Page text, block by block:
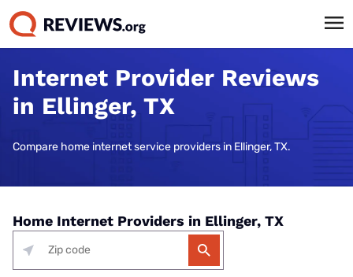
Internet Provider Reviews
in Ellinger, TX
Compare home internet service providers in Ellinger, TX.
Home Internet Providers in Ellinger, TX